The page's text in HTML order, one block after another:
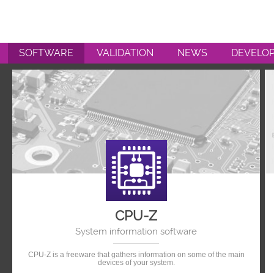
SOFTWARE
VALIDATION
NEWS
CPU-Z
System information software
CPU-Z is a freeware that gathers information on some of the main
devices of your system.